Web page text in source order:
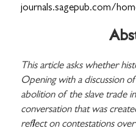
journals.sagepub.com/
This article asks whether
Opening with a discussion
abolition of the slave trade
conversation that was
reflect on contestations